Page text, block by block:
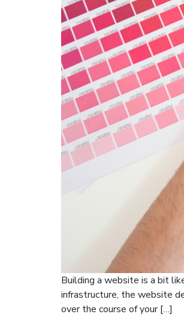
Building a website is a bit
infrastructure, the website
over the course of your […]